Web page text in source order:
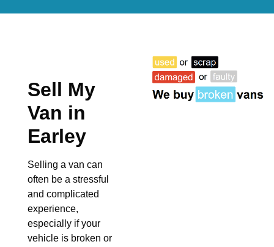
Sell My
Van in
Earley
Selling a van can
often be a stressful
and complicated
experience,
especially if your
vehicle is broken or